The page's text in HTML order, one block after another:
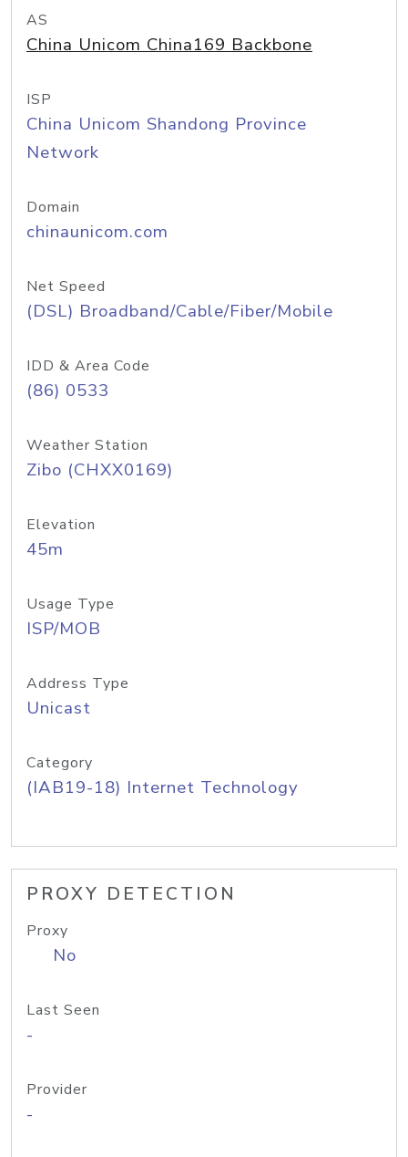
AS
China Unicom China169 Backbone
ISP
China Unicom Shandong Province
Network
Domain
chinaunicom.com
Net Speed
(DSL) Broadband/Cable/Fiber/Mobile
IDD & Area Code
(86) 0533
Weather Station
Zibo (CHXX0169)
Elevation
45m
Usage Type
ISP/MOB
Address Type
Unicast
Category
(IAB19-18) Internet Technology
PROXY DETECTION
Proxy
No
Last Seen
-
Provider
-